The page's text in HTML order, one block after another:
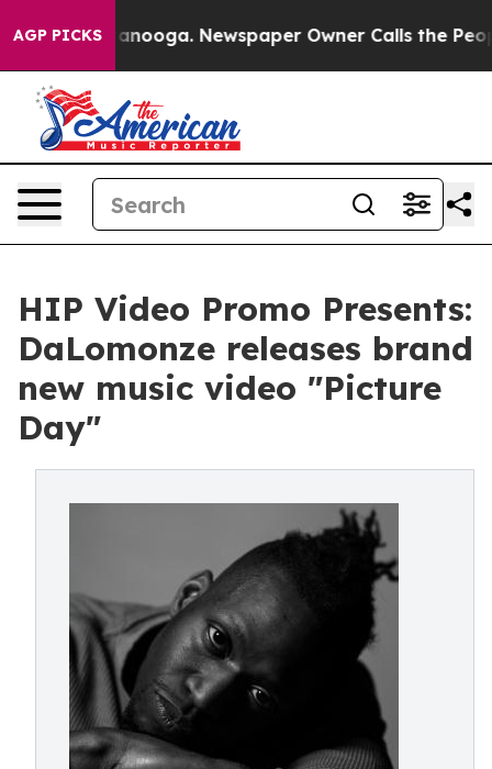
AGP PICKS
Chattanooga. Newspaper Owner Calls the People
HIP Video Promo Presents:
DaLomonze releases brand
new music video "Picture
Day"